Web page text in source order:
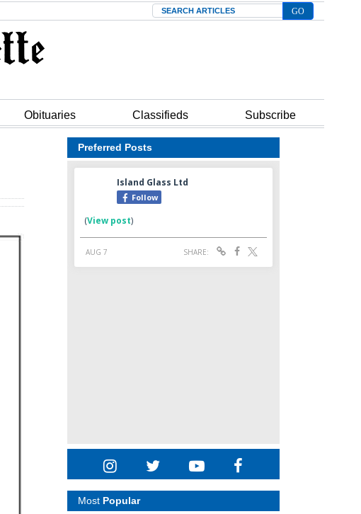
Search
Obituaries Classifieds Subscribe
Preferred Posts
Most Popular